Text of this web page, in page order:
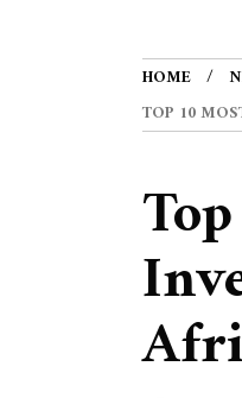
HOME
TOP 10